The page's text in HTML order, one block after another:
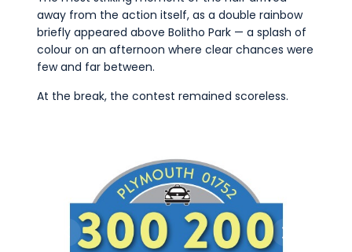
away from the action itself, as a double rainbow
briefly appeared above Bolitho Park — a splash of
colour on an afternoon where clear chances were
few and far between.
At the break, the contest remained scoreless.